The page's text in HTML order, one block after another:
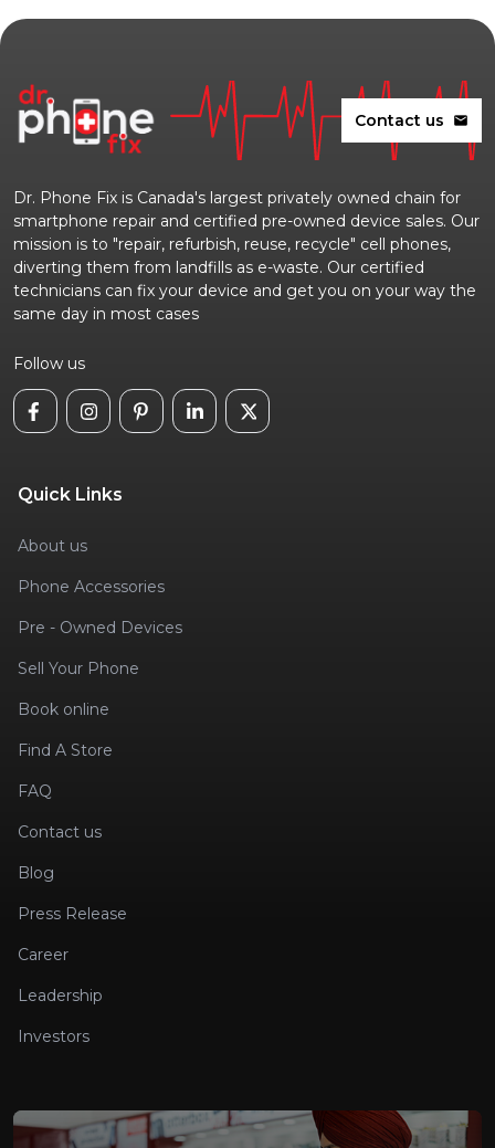
Contact us mail
Dr. Phone Fix is Canada's largest privately owned chain for
smartphone repair and certified pre-owned device sales. Our
mission is to "repair, refurbish, reuse, recycle" cell phones,
diverting them from landfills as e-waste. Our certified
technicians can fix your device and get you on your way the
same day in most cases
Follow us
Quick Links
About us
Phone Accessories
Pre - Owned Devices
Sell Your Phone
Book online
Find A Store
FAQ
Contact us
Blog
Press Release
Career
Leadership
Investors